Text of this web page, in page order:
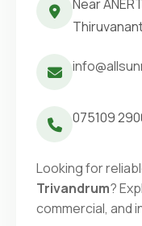
Near
075109
Looking for
Trivandrum?
commercial, and